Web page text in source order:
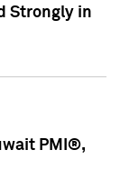
Strongly in
PMI®,